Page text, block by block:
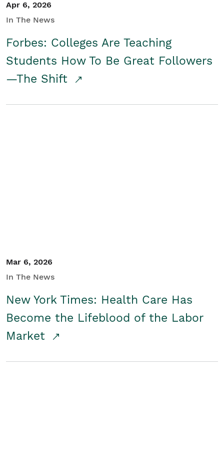
Apr 6, 2026
In The News
Forbes: Colleges Are Teaching
Students How To Be Great Followers
—The Shift
Mar 6, 2026
In The News
New York Times: Health Care Has
Become the Lifeblood of the Labor
Market